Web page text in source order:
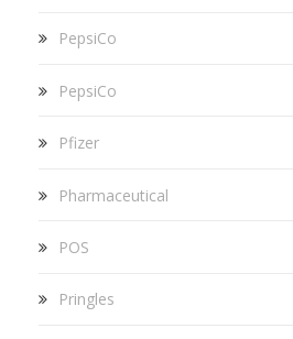
PepsiCo
PepsiCo
Pfizer
Pharmaceutical
POS
Pringles